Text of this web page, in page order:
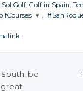
Sol Golf Golf in Spain
be